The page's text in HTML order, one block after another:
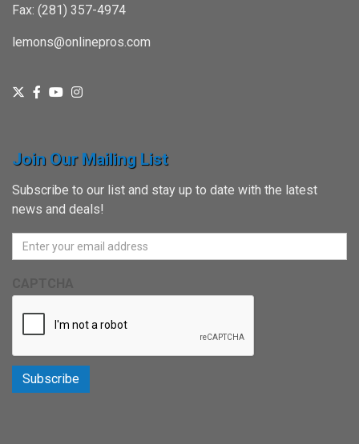
Fax: (281) 357-4974
lemons@onlinepros.com
Join Our Mailing List
Subscribe to our list and stay up to date with the latest
news and deals!